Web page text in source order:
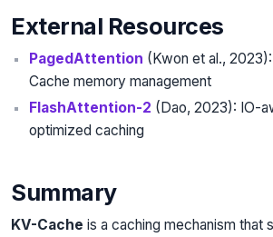
External Resources
PagedAttention (Kwon et al.,
Cache memory management
FlashAttention-2 (Dao, 2023): IO-
optimized caching
Summary
KV-Cache is a caching mechanism that